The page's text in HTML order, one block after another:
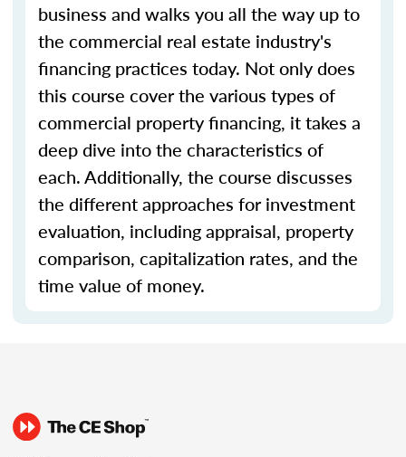
business and walks you all the way up to
the commercial real estate industry's
financing practices today. Not only does
this course cover the various types of
commercial property financing, it takes a
deep dive into the characteristics of
each. Additionally, the course discusses
the different approaches for investment
evaluation, including appraisal, property
comparison, capitalization rates, and the
time value of money.